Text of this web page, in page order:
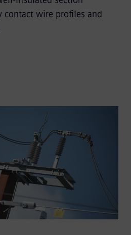
contact wire profiles and